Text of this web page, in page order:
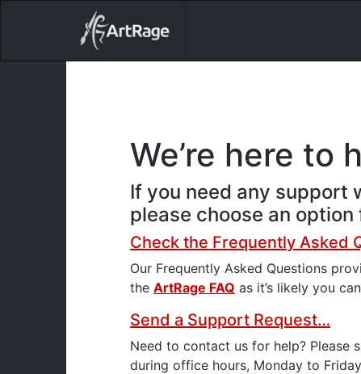
18ixv3fdp8bdhktzyihil0i8gttoir
Main Navigation
We’re here to
If you need any support
please choose an
Check the Frequently Asked
Our Frequently Asked Questions
the ArtRage FAQ as it’s likely you
Send a Support Request…
Need to contact us for help? Please
during office hours, Monday to